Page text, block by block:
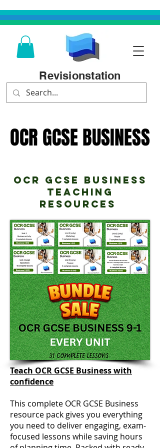
Revisionstation
OCR GCSE BUSINESS
OCR GCSE BUSINESS
OCR GCSE Business
teaching
Resources
Teach OCR GCSE Business with
confidence
This complete OCR GCSE Business
resource pack gives you everything
you need to deliver engaging, exam-
focused lessons while saving hours